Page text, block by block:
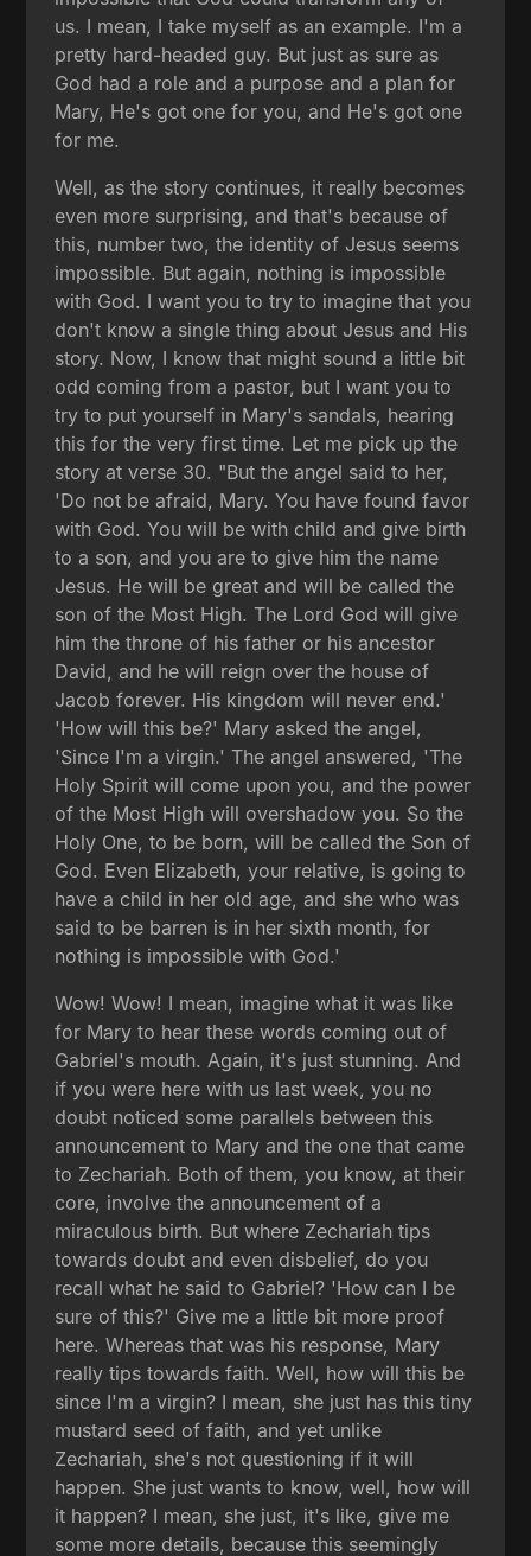
us. I mean, I take myself as an example. I'm a
pretty hard-headed guy. But just as sure as
God had a role and a purpose and a plan for
Mary, He's got one for you, and He's got one
for me.
Well, as the story continues, it really becomes
even more surprising, and that's because of
this, number two, the identity of Jesus seems
impossible. But again, nothing is impossible
with God. I want you to try to imagine that you
don't know a single thing about Jesus and His
story. Now, I know that might sound a little bit
odd coming from a pastor, but I want you to
try to put yourself in Mary's sandals, hearing
this for the very first time. Let me pick up the
story at verse 30. "But the angel said to her,
'Do not be afraid, Mary. You have found favor
with God. You will be with child and give birth
to a son, and you are to give him the name
Jesus. He will be great and will be called the
son of the Most High. The Lord God will give
him the throne of his father or his ancestor
David, and he will reign over the house of
Jacob forever. His kingdom will never end.'
'How will this be?' Mary asked the angel,
'Since I'm a virgin.' The angel answered, 'The
Holy Spirit will come upon you, and the power
of the Most High will overshadow you. So the
Holy One, to be born, will be called the Son of
God. Even Elizabeth, your relative, is going to
have a child in her old age, and she who was
said to be barren is in her sixth month, for
nothing is impossible with God.'
Wow! Wow! I mean, imagine what it was like
for Mary to hear these words coming out of
Gabriel's mouth. Again, it's just stunning. And
if you were here with us last week, you no
doubt noticed some parallels between this
announcement to Mary and the one that came
to Zechariah. Both of them, you know, at their
core, involve the announcement of a
miraculous birth. But where Zechariah tips
towards doubt and even disbelief, do you
recall what he said to Gabriel? 'How can I be
sure of this?' Give me a little bit more proof
here. Whereas that was his response, Mary
really tips towards faith. Well, how will this be
since I'm a virgin? I mean, she just has this tiny
mustard seed of faith, and yet unlike
Zechariah, she's not questioning if it will
happen. She just wants to know, well, how will
it happen? I mean, she just, it's like, give me
some more details, because this seemingly